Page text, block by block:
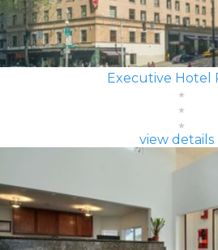
Executive Hotel
view details